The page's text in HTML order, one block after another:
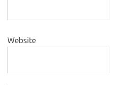
Website